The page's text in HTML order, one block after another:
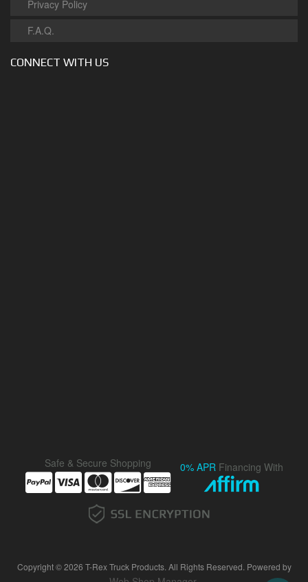
Privacy Policy
F.A.Q.
CONNECT WITH US
Safe & Secure Shopping 0% APR Financing With
Copyright © 2026 T-Rex Truck Products. All Rights Reserved. Powered by